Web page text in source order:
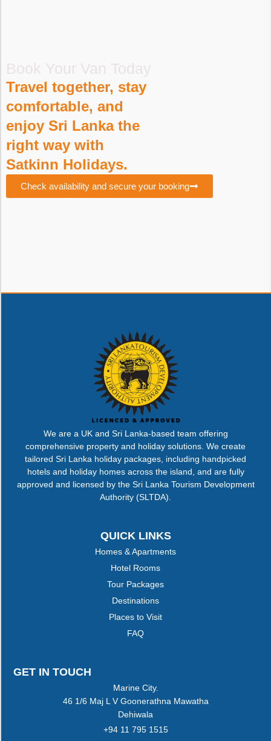
Travel together, stay
comfortable, and
enjoy Sri Lanka the
right way with
Satkinn Holidays.
Check availability and secure your booking
We are a UK and Sri Lanka-based team offering
comprehensive property and holiday solutions. We create
tailored Sri Lanka holiday packages, including handpicked
hotels and holiday homes across the island, and are fully
approved and licensed by the Sri Lanka Tourism Development
Authority (SLTDA).
QUICK LINKS
Homes & Apartments
Hotel Rooms
Tour Packages
Destinations
Places to Visit
FAQ
GET IN TOUCH
Marine City.
46 1/6 Maj L V Goonerathna Mawatha
Dehiwala
+94 11 795 1515